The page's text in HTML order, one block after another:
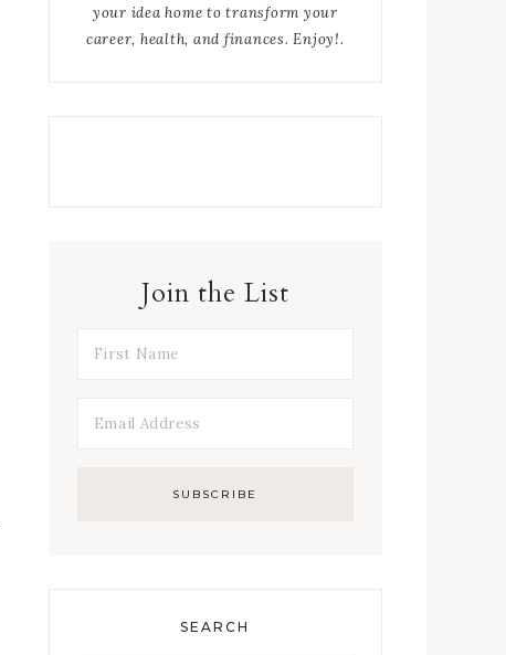
your idea home to transform your
career, health, and finances. Enjoy!.
Join the List
SEARCH